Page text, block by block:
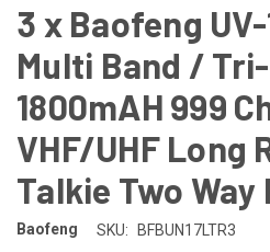
3 x Baofeng
Multi Band /
1800mAH 999
VHF/UHF Long
Talkie Two Way
Baofeng SKU: BFBUN17LTR3